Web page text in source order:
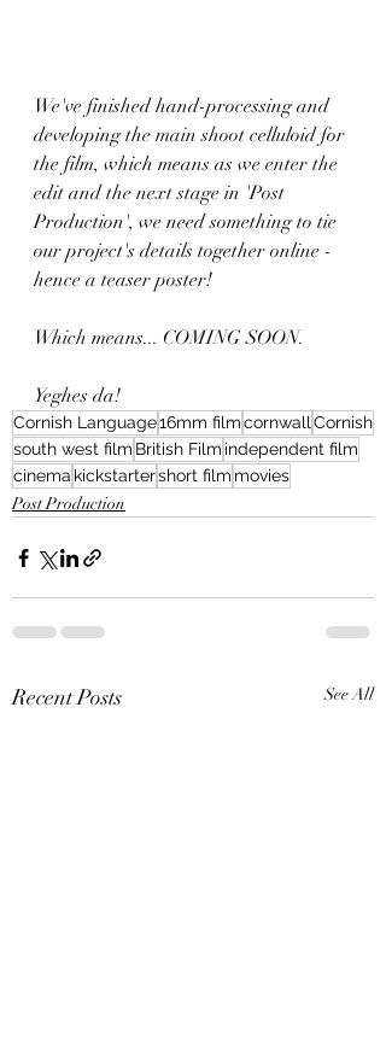
We've finished hand-processing and
developing the main shoot celluloid for
the film, which means as we enter the
edit and the next stage in 'Post
Production', we need something to tie
our project's details together online -
hence a teaser poster!
Which means... COMING SOON.
Yeghes da!
Cornish Language16mm filmcornwall Cornish
south west film British Film independent film
cinema kickstartershort film movies
Post Production
Recent Posts See All